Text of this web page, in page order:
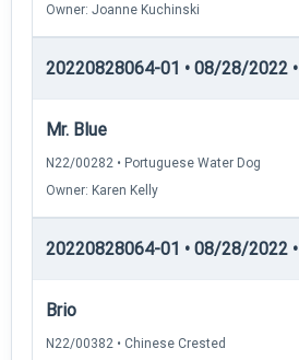
Owner: Joanne Kuchinski
20220828064-01 • 08/28/2022
Mr. Blue
N22/00282 • Portuguese Water Dog
Owner: Karen Kelly
20220828064-01 • 08/28/2022
Brio
N22/00382 • Chinese Crested